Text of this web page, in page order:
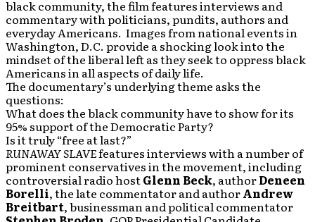
black community, the film features interviews and
commentary with politicians, pundits, authors and
everyday Americans. Images from national events in
Washington, D.C. provide a shocking look into the
mindset of the liberal left as they seek to oppress black
Americans in all aspects of daily life.
The documentary’s underlying theme asks the
questions:
What does the black community have to show for its
95% support of the Democratic Party?
Is it truly “free at last?”
RUNAWAY SLAVEfeatures interviews with a number of
prominent conservatives in the movement, including
controversial radio hostGlenn Beck, authorDeneen
Borelli, the late commentator and authorAndrew
Breitbart, businessman and political commentator